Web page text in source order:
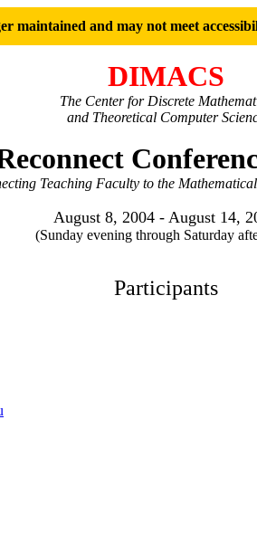
maintained and may not meet
DIMACS
The Center for Discrete
and Theoretical Computer
Teaching Faculty to the
August 8, 2004 - August 14,
(Sunday evening through Saturday
Participants